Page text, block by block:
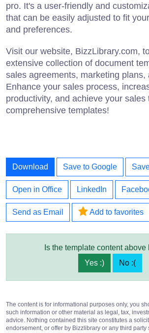
pro. It's a user-friendly and
that can be easily adjusted to fit
and preferences.
Visit our website, BizzLibrary.com,
extensive collection of document
sales agreements, marketing plans,
Enhance your sales process,
productivity, and achieve your sales
comprehensive templates!
Download Save to Google
Open in Office LinkedIn
Send as Email Add to favorites
Is the template content above
Yes :)
No :(
The content is for informational purposes only, you
such information or other material as legal, tax,
advice. Nothing contained this site constitutes a
endorsement, or offer by Bizzlibrary or any third